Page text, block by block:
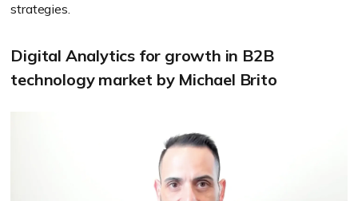
strategies.
Digital Analytics for growth in B2B
technology market by Michael Brito